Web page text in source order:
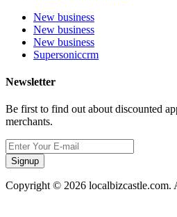
New business
New business
New business
Supersoniccrm
Newsletter
Be first to find out about discounted
merchants.
Signup
Copyright © 2026 localbizcastle.com.